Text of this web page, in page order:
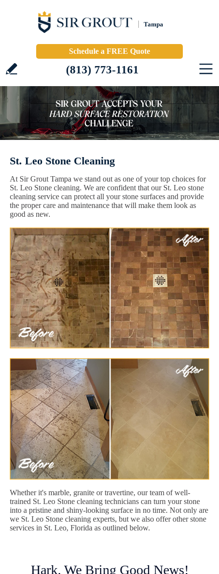
Tampa
Schedule a FREE Quote
(813) 773-1161
St. Leo Stone Cleaning
At Sir Grout Tampa we stand out as one of your top choices for
St. Leo Stone cleaning. We are confident that our St. Leo stone
cleaning service can protect all your stone surfaces and provide
the proper care and maintenance that will make them look as
good as new.
Whether it's marble, granite or travertine, our team of well-
trained St. Leo Stone cleaning technicians can turn your stone
into a pristine and shiny-looking surface in no time. Not only are
we St. Leo Stone cleaning experts, but we also offer other stone
services in St. Leo, Florida as outlined below.
Hark. We Bring Good News!